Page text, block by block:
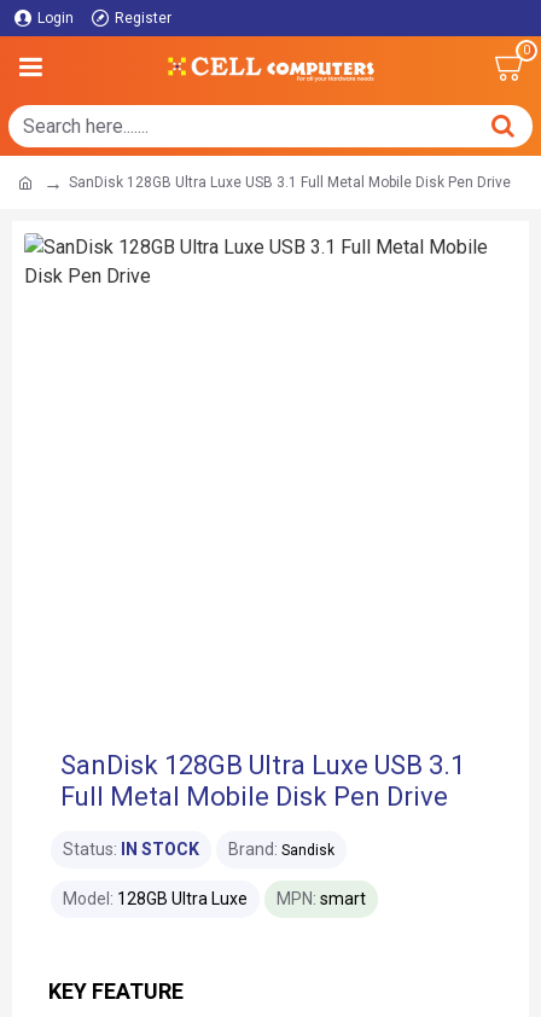
Login Register
0
SanDisk 128GB Ultra Luxe USB 3.1 Full Metal Mobile Disk Pen Drive
SanDisk 128GB Ultra Luxe USB 3.1
Full Metal Mobile Disk Pen Drive
KEY FEATURE
Status: IN STOCK Brand: Sandisk
Model: 128GB Ultra Luxe MPN: smart